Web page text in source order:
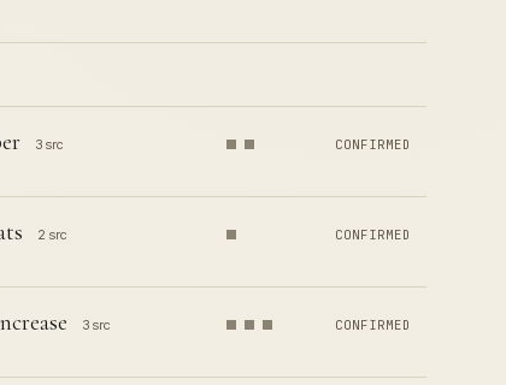
3 src CONFIRMED
2 src CONFIRMED
3 src CONFIRMED